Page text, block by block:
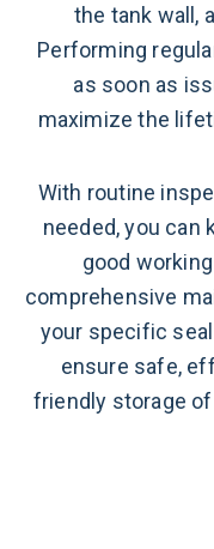
the tank wall,
Performing
as soon as
maximize the
With routine
needed, you can
good
comprehensive
your specific
ensure safe,
friendly storage